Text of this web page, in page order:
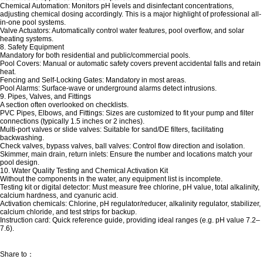
Chemical Automation: Monitors pH levels and disinfectant concentrations,
adjusting chemical dosing accordingly. This is a major highlight of professional all-
in-one pool systems.
Valve Actuators: Automatically control water features, pool overflow, and solar
heating systems.
8. Safety Equipment
Mandatory for both residential and public/commercial pools.
Pool Covers: Manual or automatic safety covers prevent accidental falls and retain
heat.
Fencing and Self-Locking Gates: Mandatory in most areas.
Pool Alarms: Surface-wave or underground alarms detect intrusions.
9. Pipes, Valves, and Fittings
A section often overlooked on checklists.
PVC Pipes, Elbows, and Fittings: Sizes are customized to fit your pump and filter
connections (typically 1.5 inches or 2 inches).
Multi-port valves or slide valves: Suitable for sand/DE filters, facilitating
backwashing.
Check valves, bypass valves, ball valves: Control flow direction and isolation.
Skimmer, main drain, return inlets: Ensure the number and locations match your
pool design.
10. Water Quality Testing and Chemical Activation Kit
Without the components in the water, any equipment list is incomplete.
Testing kit or digital detector: Must measure free chlorine, pH value, total alkalinity,
calcium hardness, and cyanuric acid.
Activation chemicals: Chlorine, pH regulator/reducer, alkalinity regulator, stabilizer,
calcium chloride, and test strips for backup.
Instruction card: Quick reference guide, providing ideal ranges (e.g. pH value 7.2–
7.6).
Share to：